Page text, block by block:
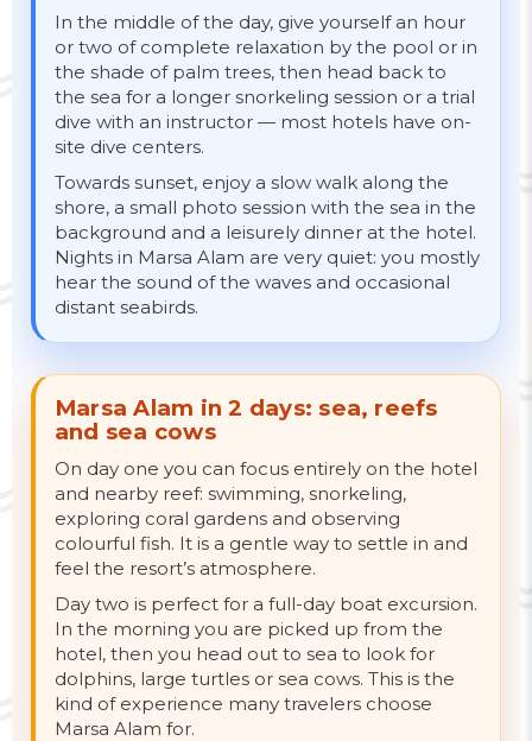
In the middle of the day, give yourself an hour
or two of complete relaxation by the pool or in
the shade of palm trees, then head back to
the sea for a longer snorkeling session or a trial
dive with an instructor — most hotels have on-
site dive centers.
Towards sunset, enjoy a slow walk along the
shore, a small photo session with the sea in the
background and a leisurely dinner at the hotel.
Nights in Marsa Alam are very quiet: you mostly
hear the sound of the waves and occasional
distant seabirds.
Marsa Alam in 2 days: sea, reefs
and sea cows
On day one you can focus entirely on the hotel
and nearby reef: swimming, snorkeling,
exploring coral gardens and observing
colourful fish. It is a gentle way to settle in and
feel the resort’s atmosphere.
Day two is perfect for a full-day boat excursion.
In the morning you are picked up from the
hotel, then you head out to sea to look for
dolphins, large turtles or sea cows. This is the
kind of experience many travelers choose
Marsa Alam for.